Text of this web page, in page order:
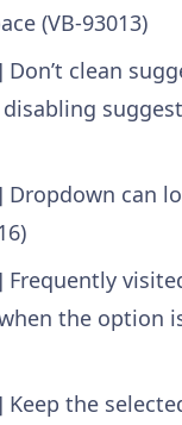
(VB-93013)
clean
Dropdown can
Frequently
the option
Keep the